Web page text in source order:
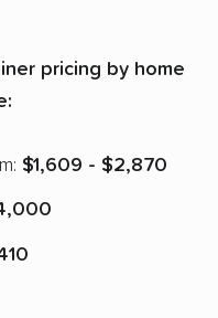
pricing by home
$1,609 - $2,870